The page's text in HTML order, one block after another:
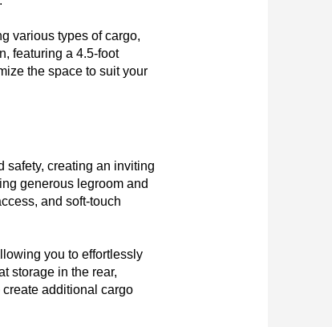
various types of cargo,
featuring a 4.5-foot
the space to suit your
safety, creating an inviting
generous legroom and
and soft-touch
you to effortlessly
storage in the rear,
additional cargo